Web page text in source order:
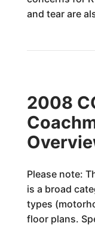
and tear are
2008
Please note:
is a broad
types
floor plans.